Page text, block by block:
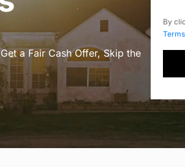
a Fair Cash Offer, Skip the
By